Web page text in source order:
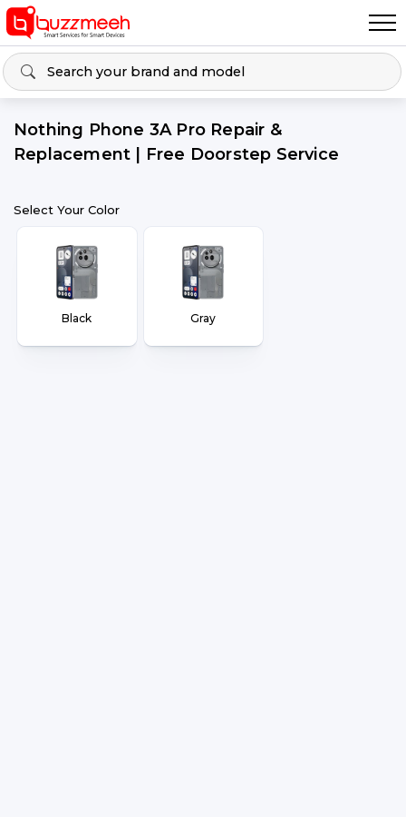
Nothing Phone 3A Pro Repair &
Replacement | Free Doorstep Service
Select Your Color
Black Gray